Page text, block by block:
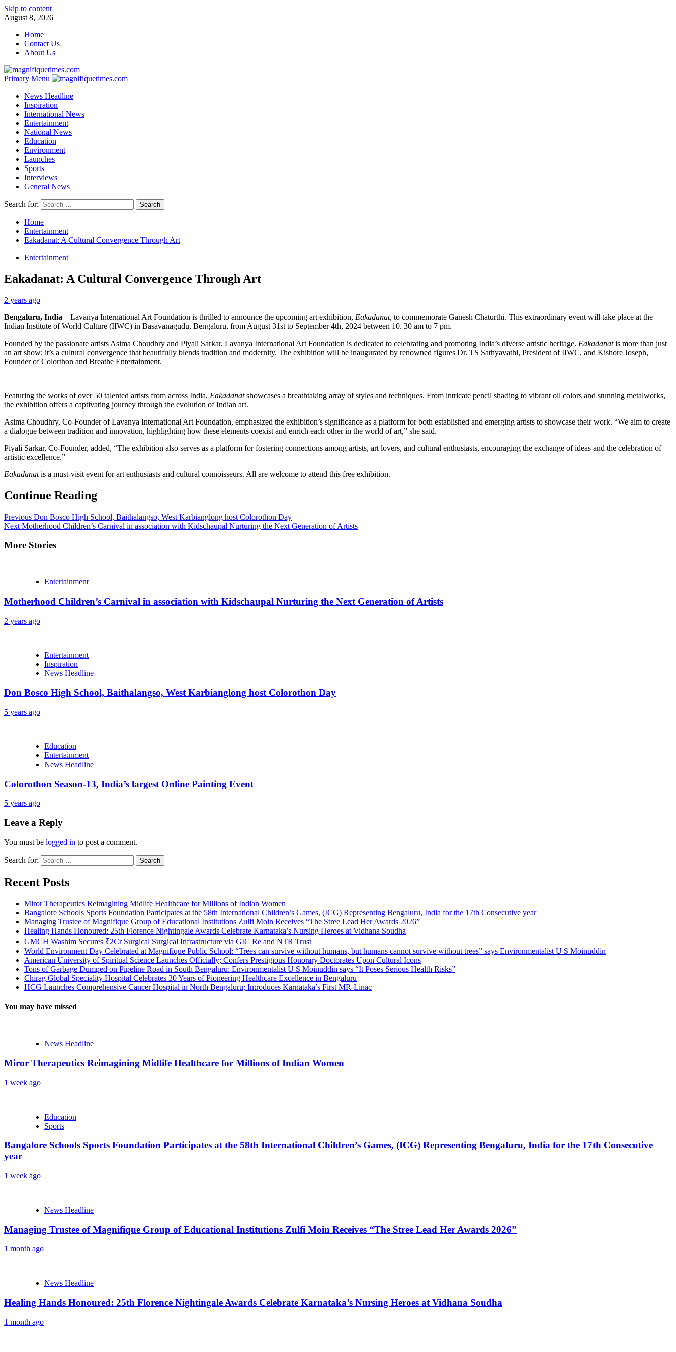
Skip to content
August 8, 2026
Home
Contact Us
About Us
Primary Menu
News Headline
Inspiration
International News
Entertainment
National News
Education
Environment
Launches
Sports
Interviews
General News
Search for:
Home
Entertainment
Eakadanat: A Cultural Convergence Through Art
Entertainment
Eakadanat: A Cultural Convergence Through Art
2 years ago
Bengaluru, India – Lavanya International Art Foundation is thrilled to announce the upcoming art exhibition, Eakadanat, to commemorate Ganesh Chaturthi. This extraordinary event will take place at the
Indian Institute of World Culture (IIWC) in Basavanagudu, Bengaluru, from August 31st to September 4th, 2024 between 10. 30 am to 7 pm.
Founded by the passionate artists Asima Choudhry and Piyali Sarkar, Lavanya International Art Foundation is dedicated to celebrating and promoting India’s diverse artistic heritage. Eakadanatis more than just
an art show; it’s a cultural convergence that beautifully blends tradition and modernity. The exhibition will be inaugurated by renowned figures Dr. TS Sathyavathi, President of IIWC, and Kishore Joseph,
Founder of Colorthon and Breathe Entertainment.
Featuring the works of over 50 talented artists from across India, Eakadanatshowcases a breathtaking array of styles and techniques. From intricate pencil shading to vibrant oil colors and stunning metalworks,
the exhibition offers a captivating journey through the evolution of Indian art.
Asima Choudhry, Co-Founder of Lavanya International Art Foundation, emphasized the exhibition’s significance as a platform for both established and emerging artists to showcase their work. “We aim to create
a dialogue between tradition and innovation, highlighting how these elements coexist and enrich each other in the world of art,” she said.
Piyali Sarkar, Co-Founder, added, “The exhibition also serves as a platform for fostering connections among artists, art lovers, and cultural enthusiasts, encouraging the exchange of ideas and the celebration of
artistic excellence.”
Eakadanatis a must-visit event for art enthusiasts and cultural connoisseurs. All are welcome to attend this free exhibition.
Continue Reading
Previous Don Bosco High School, Baithalangso, West Karbianglong host Colorothon Day
Next Motherhood Children’s Carnival in association with Kidschaupal Nurturing the Next Generation of Artists
More Stories
Entertainment
Motherhood Children’s Carnival in association with Kidschaupal Nurturing the Next Generation of Artists
2 years ago
Entertainment
Inspiration
News Headline
Don Bosco High School, Baithalangso, West Karbianglong host Colorothon Day
5 years ago
Education
Entertainment
News Headline
Colorothon Season-13, India’s largest Online Painting Event
5 years ago
Leave a Reply
You must be logged in to post a comment.
Search for:
Recent Posts
Miror Therapeutics Reimagining Midlife Healthcare for Millions of Indian Women
Bangalore Schools Sports Foundation Participates at the 58th International Children’s Games, (ICG) Representing Bengaluru, India for the 17th Consecutive year
Managing Trustee of Magnifique Group of Educational Institutions Zulfi Moin Receives “The Stree Lead Her Awards 2026”
Healing Hands Honoured: 25th Florence Nightingale Awards Celebrate Karnataka’s Nursing Heroes at Vidhana Soudha
GMCH Washim Secures ₹2Cr Surgical Surgical Infrastructure via GIC Re and NTR Trust
World Environment Day Celebrated at Magnifique Public School: “Trees can survive without humans, but humans cannot survive without trees” says Environmentalist U S Moinuddin
American University of Spiritual Science Launches Officially; Confers Prestigious Honorary Doctorates Upon Cultural Icons
Tons of Garbage Dumped on Pipeline Road in South Bengaluru: Environmentalist U S Moinuddin says “It Poses Serious Health Risks”
Chirag Global Speciality Hospital Celebrates 30 Years of Pioneering Healthcare Excellence in Bengaluru
HCG Launches Comprehensive Cancer Hospital in North Bengaluru; Introduces Karnataka’s First MR-Linac
You may have missed
News Headline
Miror Therapeutics Reimagining Midlife Healthcare for Millions of Indian Women
1 week ago
Education
Sports
Bangalore Schools Sports Foundation Participates at the 58th International Children’s Games, (ICG) Representing Bengaluru, India for the 17th Consecutive
year
1 week ago
News Headline
Managing Trustee of Magnifique Group of Educational Institutions Zulfi Moin Receives “The Stree Lead Her Awards 2026”
1 month ago
News Headline
Healing Hands Honoured: 25th Florence Nightingale Awards Celebrate Karnataka’s Nursing Heroes at Vidhana Soudha
1 month ago